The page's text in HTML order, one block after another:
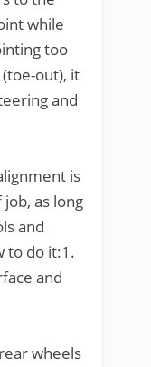
while
too
out), it
and
is
as long
and
to do it:1.
and
wheels